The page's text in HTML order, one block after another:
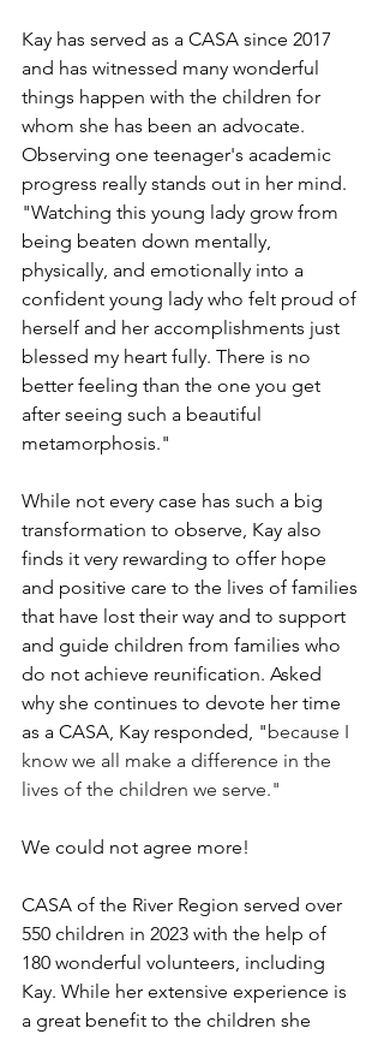
Kay has served as a CASA since 2017
and has witnessed many wonderful
things happen with the children for
whom she has been an advocate.
Observing one teenager's academic
progress really stands out in her mind.
"Watching this young lady grow from
being beaten down mentally,
physically, and emotionally into a
confident young lady who felt proud of
herself and her accomplishments just
blessed my heart fully. There is no
better feeling than the one you get
after seeing such a beautiful
metamorphosis."
While not every case has such a big
transformation to observe, Kay also
finds it very rewarding to offer hope
and positive care to the lives of families
that have lost their way and to support
and guide children from families who
do not achieve reunification. Asked
why she continues to devote her time
as a CASA, Kay responded, "because I
know we all make a difference in the
lives of the children we serve."
We could not agree more!
CASA of the River Region served over
550 children in 2023 with the help of
180 wonderful volunteers, including
Kay. While her extensive experience is
a great benefit to the children she